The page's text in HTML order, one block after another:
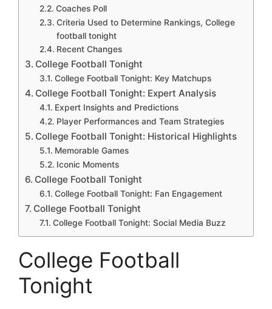
Coaches Poll
Criteria Used to Determine Rankings, College
football tonight
Recent Changes
College Football Tonight
College Football Tonight: Key Matchups
College Football Tonight: Expert Analysis
Expert Insights and Predictions
Player Performances and Team Strategies
College Football Tonight: Historical Highlights
Memorable Games
Iconic Moments
College Football Tonight
College Football Tonight: Fan Engagement
College Football Tonight
College Football Tonight: Social Media Buzz
College Football
Tonight